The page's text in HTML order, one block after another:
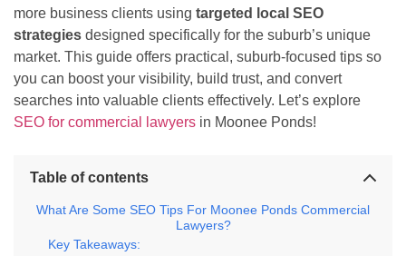
more business clients using targeted local SEO
strategies designed specifically for the suburb’s unique
market. This guide offers practical, suburb-focused tips so
you can boost your visibility, build trust, and convert
searches into valuable clients effectively. Let’s explore
SEO for commercial lawyers in Moonee Ponds!
Table of contents
What Are Some SEO Tips For Moonee Ponds Commercial
Lawyers?
Key Takeaways: